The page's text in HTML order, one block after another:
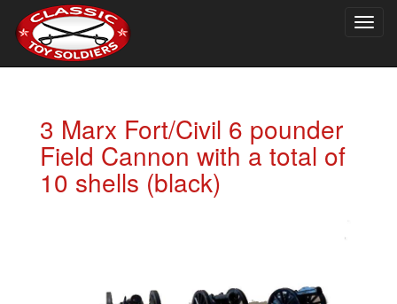
3 Marx Fort/Civil 6 pounder
Field Cannon with a total of
10 shells (black)